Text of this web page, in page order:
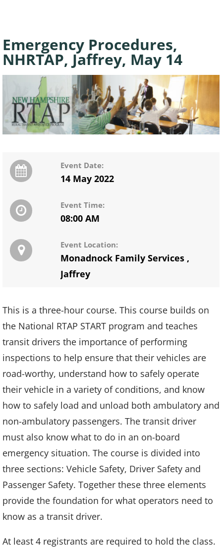
Emergency Procedures,
NHRTAP, Jaffrey, May 14
Event Date:
14 May 2022
Event Time:
08:00 AM
Event Location:
Monadnock Family Services ,
Jaffrey
This is a three-hour course. This course builds on
the National RTAP START program and teaches
transit drivers the importance of performing
inspections to help ensure that their vehicles are
road-worthy, understand how to safely operate
their vehicle in a variety of conditions, and know
how to safely load and unload both ambulatory and
non-ambulatory passengers. The transit driver
must also know what to do in an on-board
emergency situation. The course is divided into
three sections: Vehicle Safety, Driver Safety and
Passenger Safety. Together these three elements
provide the foundation for what operators need to
know as a transit driver.
At least 4 registrants are required to hold the class.